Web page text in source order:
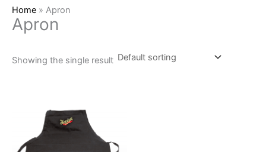
Home » Apron
Apron
Showing the single result